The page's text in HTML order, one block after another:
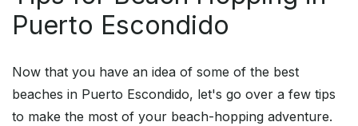
Puerto Escondido
Now that you have an idea of some of the best
beaches in Puerto Escondido, let's go over a few tips
to make the most of your beach-hopping adventure.